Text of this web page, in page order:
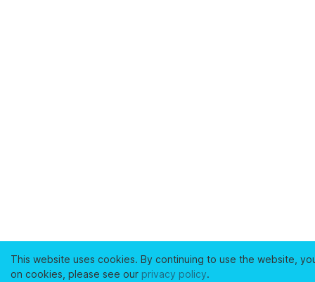
This website uses cookies. By continuing to use the website,
on cookies, please see our privacy policy.